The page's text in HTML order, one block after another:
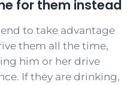
for them instead
to take advantage
them all the time,
him or her drive
If they are drinking,